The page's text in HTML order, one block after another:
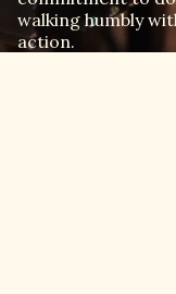
walking humbly
action.